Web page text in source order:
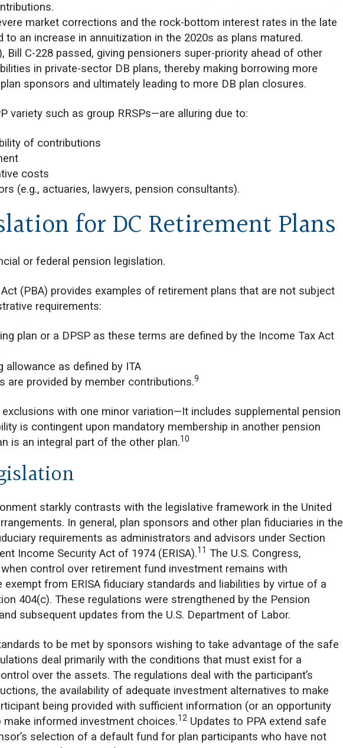
market corrections and the rock-bottom interest rates in the late
to an increase in annuitization in the 2020s as plans matured.
Bill C-228 passed, giving pensioners super-priority ahead of other
in private-sector DB plans, thereby making borrowing more
sponsors and ultimately leading to more DB plan closures.
variety such as group RRSPs—are alluring due to:
of contributions
costs
(e.g., actuaries, lawyers, pension consultants).
for DC Retirement Plans
or federal pension legislation.
(PBA) provides examples of retirement plans that are not subject
requirements:
plan or a DPSP as these terms are defined by the Income Tax Act
allowance as defined by ITA
are provided by member contributions.9
with one minor variation—It includes supplemental pension
is contingent upon mandatory membership in another pension
is an integral part of the other plan.10
starkly contrasts with the legislative framework in the United
In general, plan sponsors and other plan fiduciaries in the
requirements as administrators and advisors under Section
Income Security Act of 1974 (ERISA).11 The U.S. Congress,
control over retirement fund investment remains with
from ERISA fiduciary standards and liabilities by virtue of a
404(c). These regulations were strengthened by the Pension
subsequent updates from the U.S. Department of Labor.
to be met by sponsors wishing to take advantage of the safe
deal primarily with the conditions that must exist for a
over the assets. The regulations deal with the participant’s
the availability of adequate investment alternatives to make
being provided with sufficient information (or an opportunity
informed investment choices.12 Updates to PPA extend safe
selection of a default fund for plan participants who have not